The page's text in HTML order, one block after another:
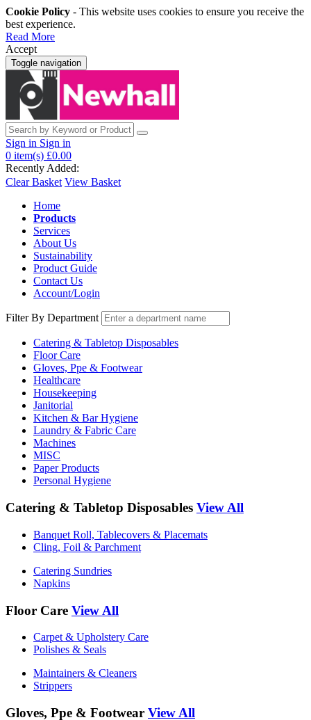
Cookie Policy - This website uses cookies to ensure you receive the
best experience.
Read More
Accept
Toggle navigation
Sign in Sign in
0 item(s) £0.00
Recently Added:
Clear Basket View Basket
Home
Products
Services
About Us
Sustainability
Product Guide
Contact Us
Account/Login
Filter By Department
Catering & Tabletop Disposables
Floor Care
Gloves, Ppe & Footwear
Healthcare
Housekeeping
Janitorial
Kitchen & Bar Hygiene
Laundry & Fabric Care
Machines
MISC
Paper Products
Personal Hygiene
Catering & Tabletop Disposables View All
Banquet Roll, Tablecovers & Placemats
Cling, Foil & Parchment
Catering Sundries
Napkins
Floor Care View All
Carpet & Upholstery Care
Polishes & Seals
Maintainers & Cleaners
Strippers
Gloves, Ppe & Footwear View All